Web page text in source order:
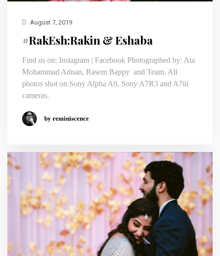
August 7, 2019
#RakEsh:Rakin & Eshaba
Find us on: Instagram | Facebook Photographed by: Ata
Mohammad Adnan, Rasem Bappy and Team. All
photos shot on Sony Alpha A9, Sony A7R3 and A7iii
cameras.
by reminiscence